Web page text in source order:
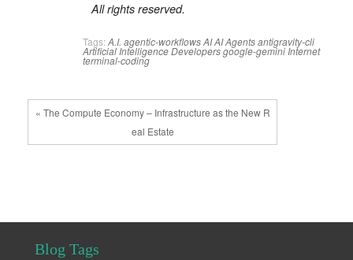
All rights reserved.
Tags: A.I. agentic-workflowsAIAI Agentsantigravity-cli
Artificial IntelligenceDevelopersgoogle-gemini Internet
terminal-coding
« The Compute Economy – Infrastructure as the New R
eal Estate
Blog Tags